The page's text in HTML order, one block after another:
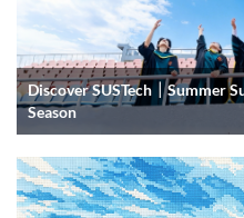
Discover SUSTech｜Summer
Season